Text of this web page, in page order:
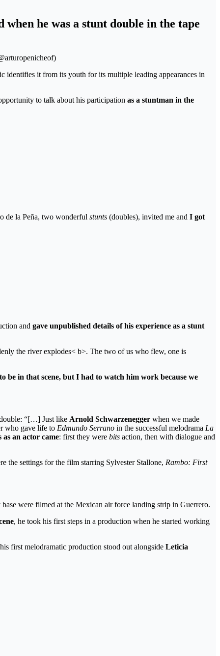
he was a stunt double in the tape
identifies it from its youth for its multiple leading appearances in
to talk about his participation as a stuntman in the
de la Peña, two wonderful stunts (doubles), invited me and I got
and gave unpublished details of his experience as a stunt
the river explodes< b>. The two of us who flew, one is
be in that scene, but I had to watch him work because we
double: “[…] Just like Arnold Schwarzenegger when we made
who gave life to Edmundo Serrano in the successful melodrama La
an actor came: first they were bits action, then with dialogue and
the settings for the film starring Sylvester Stallone, Rambo: First
were filmed at the Mexican air force landing strip in Guerrero.
, he took his first steps in a production when he started working
first melodramatic production stood out alongside Leticia